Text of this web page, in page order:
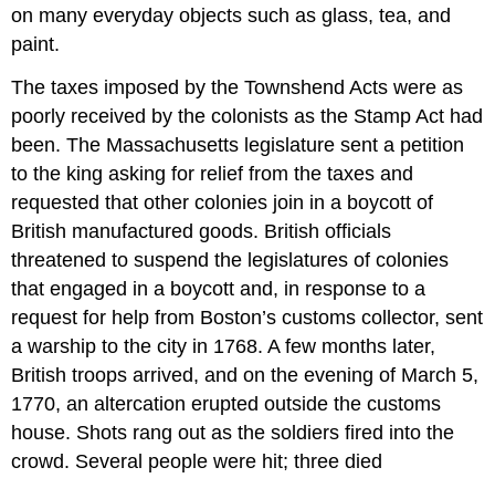
on many everyday objects such as glass, tea, and
paint.
The taxes imposed by the Townshend Acts were as
poorly received by the colonists as the Stamp Act had
been. The Massachusetts legislature sent a petition
to the king asking for relief from the taxes and
requested that other colonies join in a boycott of
British manufactured goods. British officials
threatened to suspend the legislatures of colonies
that engaged in a boycott and, in response to a
request for help from Boston’s customs collector, sent
a warship to the city in 1768. A few months later,
British troops arrived, and on the evening of March 5,
1770, an altercation erupted outside the customs
house. Shots rang out as the soldiers fired into the
crowd. Several people were hit; three died